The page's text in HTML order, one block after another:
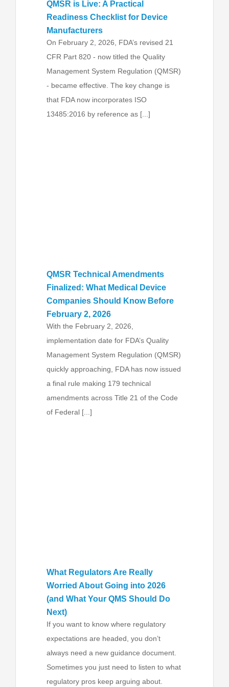
QMSR is Live: A Practical
Readiness Checklist for Device
Manufacturers
On February 2, 2026, FDA’s revised 21
CFR Part 820 - now titled the Quality
Management System Regulation (QMSR)
- became effective. The key change is
that FDA now incorporates ISO
13485:2016 by reference as [...]
QMSR Technical Amendments
Finalized: What Medical Device
Companies Should Know Before
February 2, 2026
With the February 2, 2026,
implementation date for FDA’s Quality
Management System Regulation (QMSR)
quickly approaching, FDA has now issued
a final rule making 179 technical
amendments across Title 21 of the Code
of Federal [...]
What Regulators Are Really
Worried About Going into 2026
(and What Your QMS Should Do
Next)
If you want to know where regulatory
expectations are headed, you don’t
always need a new guidance document.
Sometimes you just need to listen to what
regulatory pros keep arguing about.